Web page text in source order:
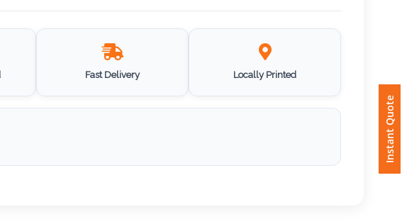
Instant Quote
Fast Delivery Locally Printed